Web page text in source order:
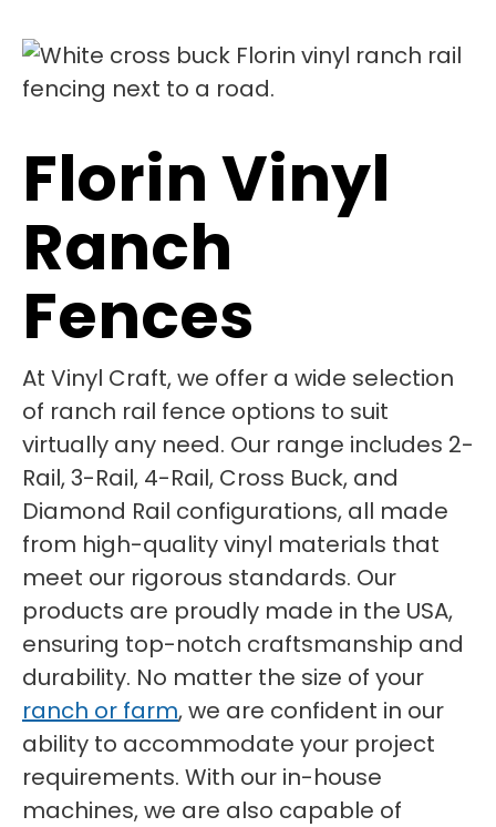
Florin Vinyl
Ranch
Fences
At Vinyl Craft, we offer a wide selection
of ranch rail fence options to suit
virtually any need. Our range includes 2-
Rail, 3-Rail, 4-Rail, Cross Buck, and
Diamond Rail configurations, all made
from high-quality vinyl materials that
meet our rigorous standards. Our
products are proudly made in the USA,
ensuring top-notch craftsmanship and
durability. No matter the size of your
ranch or farm, we are confident in our
ability to accommodate your project
requirements. With our in-house
machines, we are also capable of